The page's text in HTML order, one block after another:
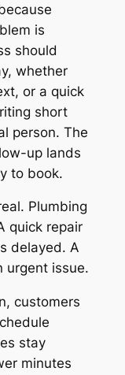
is
should
whether
or a quick
short
person. The
up lands
to book.
Plumbing
quick repair
delayed. A
urgent issue.
customers
stay
minutes